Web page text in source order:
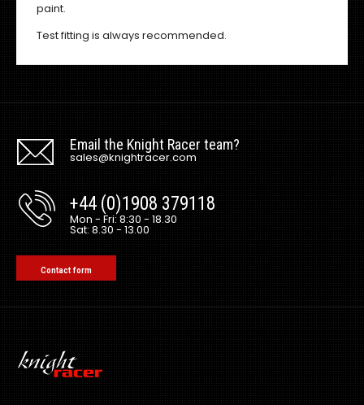
paint.
Test fitting is always recommended.
Email the Knight Racer team?
sales@knightracer.com
+44 (0)1908 379118
Mon - Fri: 8:30 - 18.30
Sat: 8.30 - 13.00
Contact form